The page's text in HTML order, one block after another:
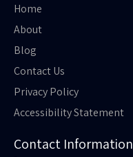
Home
About
Blog
Contact Us
Privacy Policy
Accessibility Statement
Contact Information